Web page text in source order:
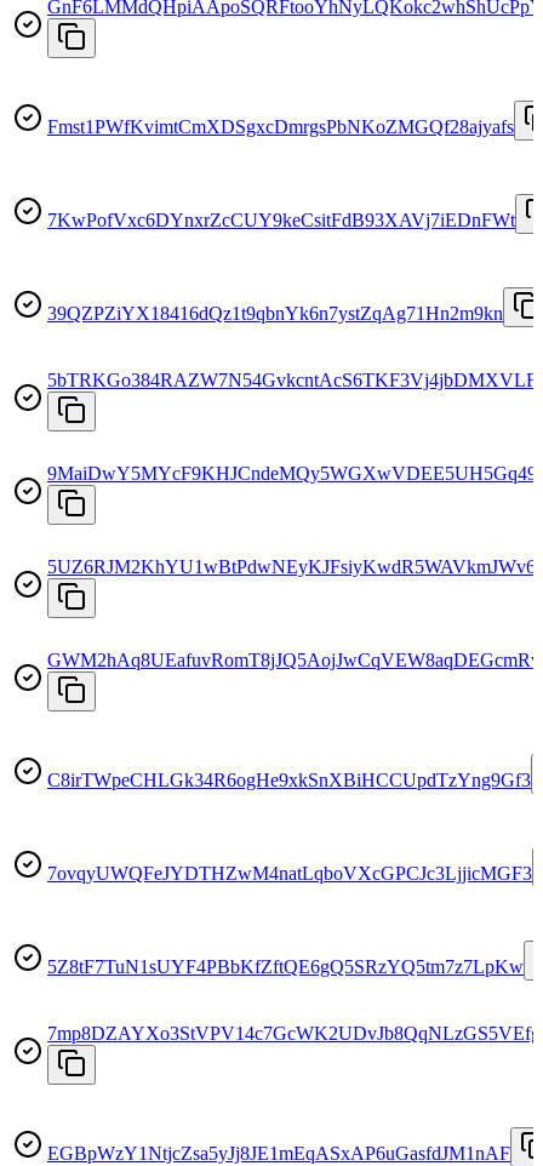
Fmst1PWfKvimtCmXDSgxcDmrgsPbNKoZMGQf28ajyafs
7KwPofVxc6DYnxrZcCUY9keCsitFdB93XAVj7iEDnFWt
39QZPZiYX18416dQz1t9qbnYk6n7ystZqAg71Hn2m9kn
C8irTWpeCHLGk34R6ogHe9xkSnXBiHCCUpdTzYng9Gf3
7ovqyUWQFeJYDTHZwM4natLqboVXcGPCJc3LjjicMGF3
5Z8tF7TuN1sUYF4PBbKfZftQE6gQ5SRzYQ5tm7z7LpKw
EGBpWzY1NtjcZsa5yJj8JE1mEqASxAP6uGasfdJM1nAF